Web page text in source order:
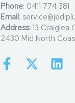
Phone: 0411 774 381
Email:
Address: 13 Craiglea
2430 Mid North
F X L